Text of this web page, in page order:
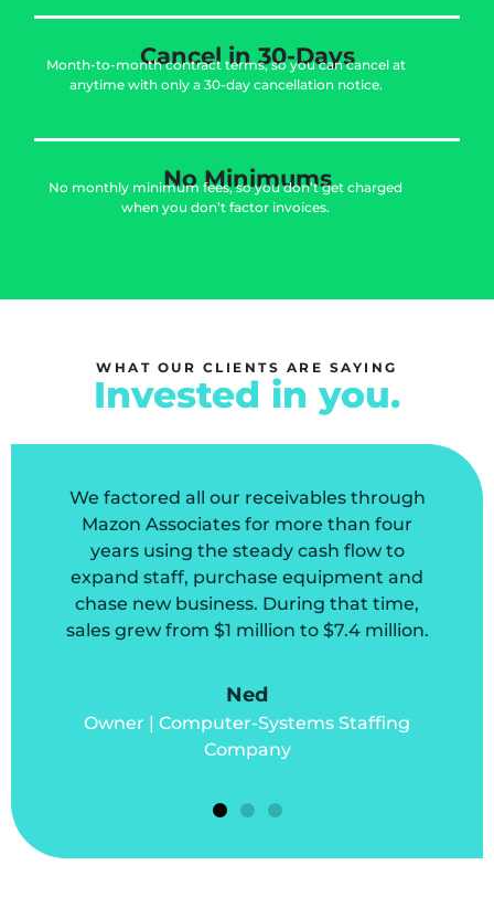
Cancel in 30-Days
Month-to-month contract terms, so you can cancel at
anytime with only a 30-day cancellation notice.
No Minimums
No monthly minimum fees, so you don’t get charged
when you don’t factor invoices.
WHAT OUR CLIENTS ARE SAYING
Invested in you.
We factored all our receivables through
Mazon Associates for more than four
years using the steady cash flow to
expand staff, purchase equipment and
chase new business. During that time,
sales grew from $1 million to $7.4 million.
Ned
Owner | Computer-Systems Staffing
Company